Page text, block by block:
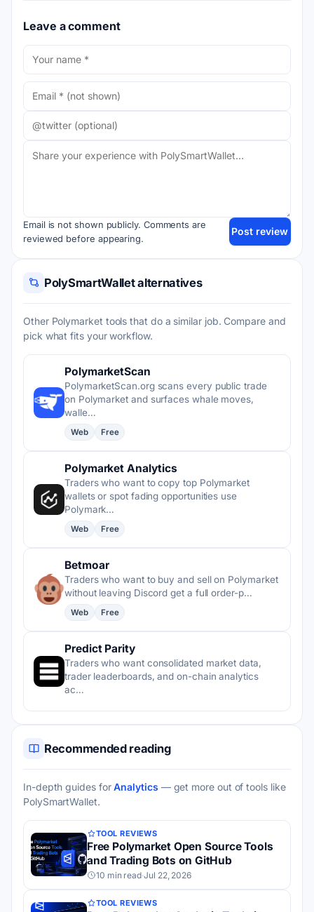
Leave a comment
Email is not shown publicly. Comments are
reviewed before appearing.
Post review
PolySmartWallet alternatives
Other Polymarket tools that do a similar job. Compare and
pick what fits your workflow.
PolymarketScan
PolymarketScan.org scans every public trade
on Polymarket and surfaces whale moves,
walle…
Web Free
Polymarket Analytics
Traders who want to copy top Polymarket
wallets or spot fading opportunities use
Polymark…
Web Free
Betmoar
Traders who want to buy and sell on Polymarket
without leaving Discord get a full order-p…
Web Free
Predict Parity
Traders who want consolidated market data,
trader leaderboards, and on-chain analytics
ac…
Recommended reading
In-depth guides forAnalytics — get more out of tools like
PolySmartWallet.
TOOL REVIEWS
Free Polymarket Open Source Tools
and Trading Bots on GitHub
10 min read·Jul 22, 2026
TOOL REVIEWS